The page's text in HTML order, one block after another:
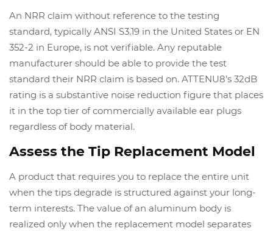
An NRR claim without reference to the testing
standard, typically ANSI S3.19 in the United States or EN
352-2 in Europe, is not verifiable. Any reputable
manufacturer should be able to provide the test
standard their NRR claim is based on. ATTENU8’s 32dB
rating is a substantive noise reduction figure that places
it in the top tier of commercially available ear plugs
regardless of body material.
Assess the Tip Replacement Model
A product that requires you to replace the entire unit
when the tips degrade is structured against your long-
term interests. The value of an aluminum body is
realized only when the replacement model separates